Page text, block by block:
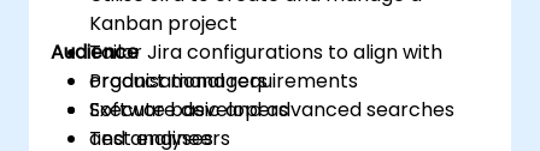
Kanban project
Tailor Jira configurations to align with
organisational requirements
Execute basic and advanced searches
and analyses
Audience
Product managers
Software developers
Test engineers